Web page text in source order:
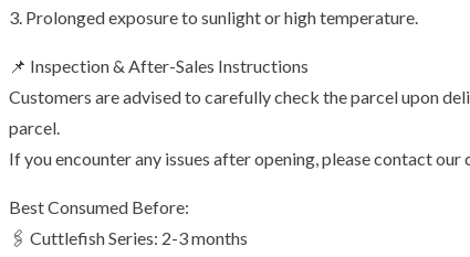
糖
咖
啡
quantity
3. Prolonged exposure to sunlight or high temperature.
📌 Inspection & After-Sales Instructions
Customers are advised to carefully check the parcel upon
parcel.
If you encounter any issues after opening, please contact
Best Consumed Before:
🖇️ Cuttlefish Series: 2-3 months